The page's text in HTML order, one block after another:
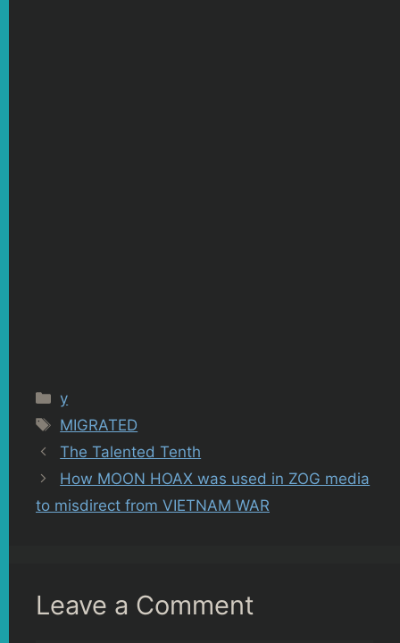
Categories
y
Tags
MIGRATED
The Talented Tenth
How MOON HOAX was used in ZOG media
to misdirect from VIETNAM WAR
Leave a Comment